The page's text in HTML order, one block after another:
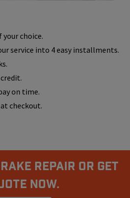
your choice.
service into 4 easy installments.
on time.
checkout.
Repair Or Get
Now.